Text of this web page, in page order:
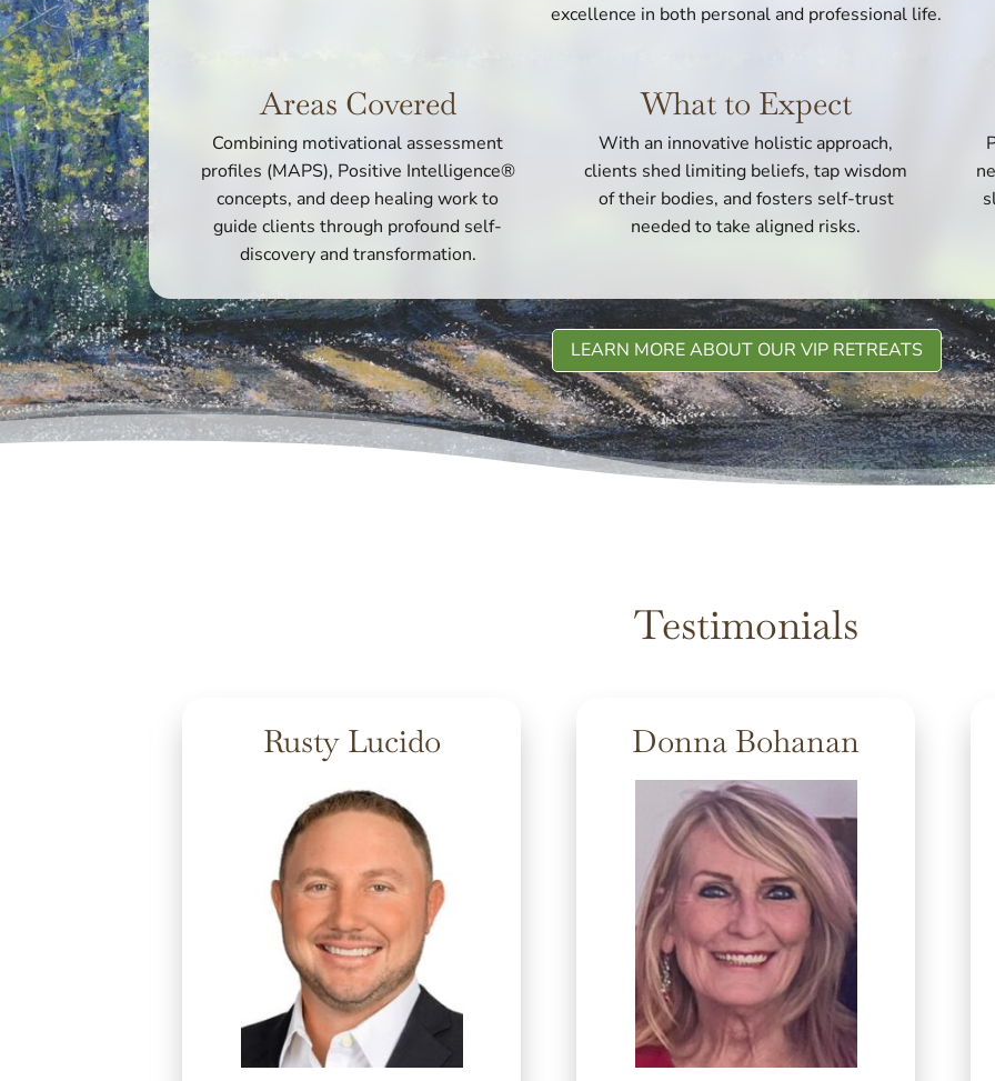
excellence in both personal and professional life.
Areas Covered
Combining motivational assessment
profiles (MAPS), Positive Intelligence®
concepts, and deep healing work to
guide clients through profound self-
discovery and transformation.
What to Expect
With an innovative holistic approach,
clients shed limiting beliefs, tap wisdom
of their bodies, and fosters self-trust
needed to take aligned risks.
LEARN MORE ABOUT OUR VIP RETREATS
Testimonials
Rusty Lucido Donna Bohanan